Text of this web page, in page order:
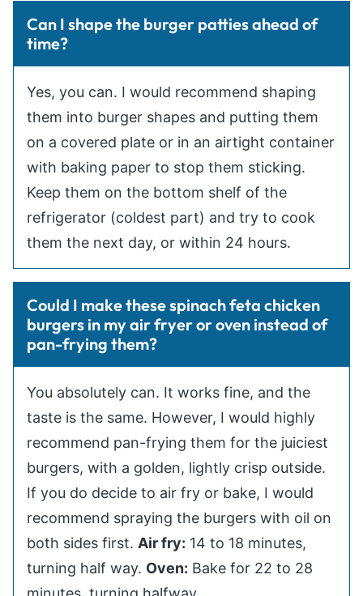
Can I shape the burger patties ahead of
time?
Yes, you can. I would recommend shaping
them into burger shapes and putting them
on a covered plate or in an airtight container
with baking paper to stop them sticking.
Keep them on the bottom shelf of the
refrigerator (coldest part) and try to cook
them the next day, or within 24 hours.
Could I make these spinach feta chicken
burgers in my air fryer or oven instead of
pan-frying them?
You absolutely can. It works fine, and the
taste is the same. However, I would highly
recommend pan-frying them for the juiciest
burgers, with a golden, lightly crisp outside.
If you do decide to air fry or bake, I would
recommend spraying the burgers with oil on
both sides first. Air fry: 14 to 18 minutes,
turning half way. Oven: Bake for 22 to 28